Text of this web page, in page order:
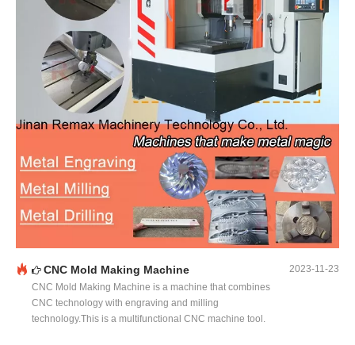
CNC Mold Making Machine
CNC Mold Making Machine is a machine that combines
CNC technology with engraving and milling
technology.This is a multifunctional CNC machine tool.
2023-11-23